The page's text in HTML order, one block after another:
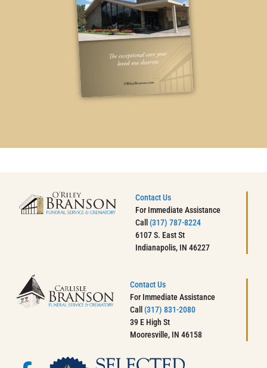
Contact Us
For Immediate Assistance
Call(317) 787-8224
6107 S. East St
Indianapolis, IN 46227
Contact Us
For Immediate Assistance
Call (317) 831-2080
39 E High St
Mooresville, IN 46158